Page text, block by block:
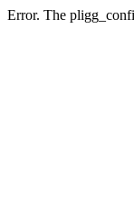
Error. The